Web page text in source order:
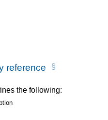
reference
the following: